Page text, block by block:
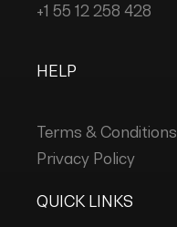
+1 55 12 258 428
HELP
Terms & Conditions
Privacy Policy
QUICK LINKS